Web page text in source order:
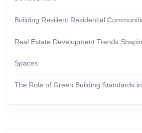
Building Resilient Residential
Real Estate Development Trends
Spaces
The Role of Green Building Standards